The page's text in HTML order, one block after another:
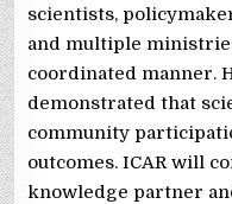
scientists,
and multiple
coordinated manner.
demonstrated that
community
outcomes. ICAR will
knowledge partner